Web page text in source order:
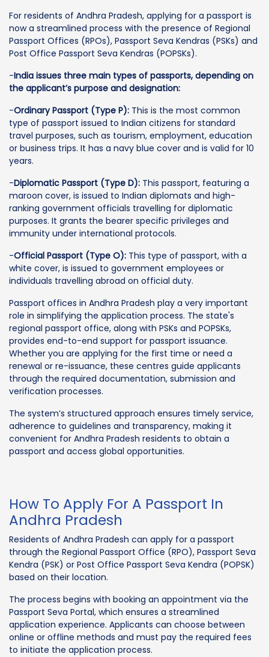
For residents of Andhra Pradesh, applying for a passport is
now a streamlined process with the presence of Regional
Passport Offices (RPOs), Passport Seva Kendras (PSKs) and
Post Office Passport Seva Kendras (POPSKs).
-India issues three main types of passports, depending on
the applicant’s purpose and designation:
-Ordinary Passport (Type P): This is the most common
type of passport issued to Indian citizens for standard
travel purposes, such as tourism, employment, education
or business trips. It has a navy blue cover and is valid for 10
years.
-Diplomatic Passport (Type D): This passport, featuring a
maroon cover, is issued to Indian diplomats and high-
ranking government officials travelling for diplomatic
purposes. It grants the bearer specific privileges and
immunity under international protocols.
-Official Passport (Type O): This type of passport, with a
white cover, is issued to government employees or
individuals travelling abroad on official duty.
Passport offices in Andhra Pradesh play a very important
role in simplifying the application process. The state's
regional passport office, along with PSKs and POPSKs,
provides end-to-end support for passport issuance.
Whether you are applying for the first time or need a
renewal or re-issuance, these centres guide applicants
through the required documentation, submission and
verification processes.
The system’s structured approach ensures timely service,
adherence to guidelines and transparency, making it
convenient for Andhra Pradesh residents to obtain a
passport and access global opportunities.
How To Apply For A Passport In
Andhra Pradesh
Residents of Andhra Pradesh can apply for a passport
through the Regional Passport Office (RPO), Passport Seva
Kendra (PSK) or Post Office Passport Seva Kendra (POPSK)
based on their location.
The process begins with booking an appointment via the
Passport Seva Portal, which ensures a streamlined
application experience. Applicants can choose between
online or offline methods and must pay the required fees
to initiate the application process.